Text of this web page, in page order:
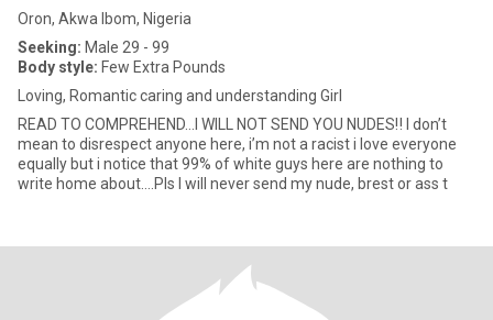
Oron, Akwa Ibom, Nigeria
Seeking: Male 29 - 99
Body style: Few Extra Pounds
Loving, Romantic caring and understanding Girl
READ TO COMPREHEND…I WILL NOT SEND YOU NUDES‼️ I don’t
mean to disrespect anyone here, i’m not a racist i love everyone
equally but i notice that 99% of white guys here are nothing to
write home about….Pls I will never send my nude, brest or ass t